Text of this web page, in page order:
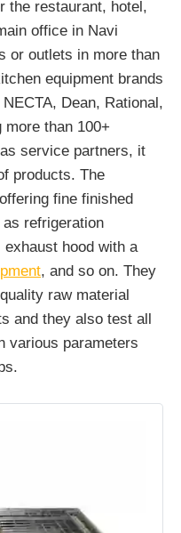
the restaurant, hotel,
office in Navi
or outlets in more than
equipment brands
Dean, Rational,
than 100+
service partners, it
products. The
fine finished
refrigeration
hood with a
, and so on. They
raw material
and they also test all
various parameters